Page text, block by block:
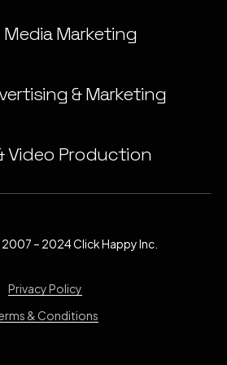
Media Marketing
& Marketing
Video Production
– 2024 Click Happy Inc.
Privacy Policy
& Conditions